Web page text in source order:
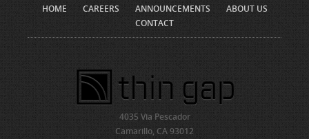
HOME CAREERS ANNOUNCEMENTS
ABOUT US
CONTACT
4035 Via Pescador
Camarillo, CA 93012